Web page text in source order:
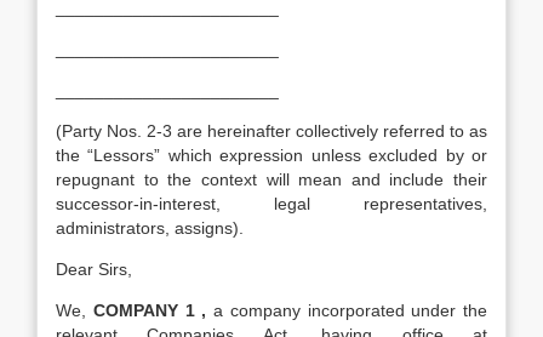
(Party Nos. 2-3 are hereinafter collectively referred to as
the “Lessors” which expression unless excluded by or
repugnant to the context will mean and include their
successor-in-interest, legal representatives,
administrators, assigns).
Dear Sirs,
We, COMPANY 1 , a company incorporated under the